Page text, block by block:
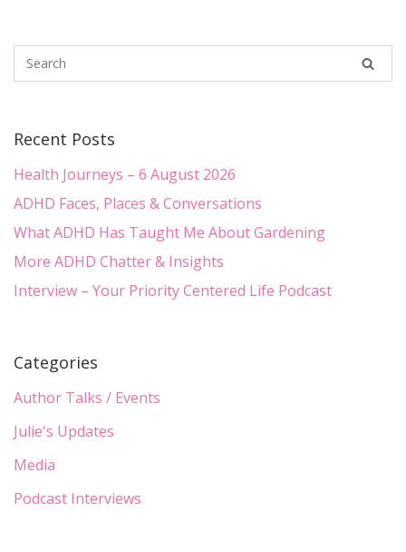
Recent Posts
Health Journeys – 6 August 2026
ADHD Faces, Places & Conversations
What ADHD Has Taught Me About Gardening
More ADHD Chatter & Insights
Interview – Your Priority Centered Life Podcast
Categories
Author Talks / Events
Julie's Updates
Media
Podcast Interviews